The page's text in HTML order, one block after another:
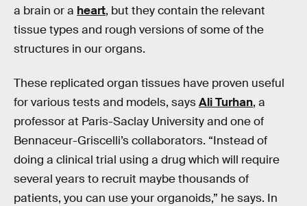
a brain or a heart, but they contain the relevant
tissue types and rough versions of some of the
structures in our organs.
These replicated organ tissues have proven useful
for various tests and models, saysAli Turhan, a
professor at Paris-Saclay University and one of
Bennaceur-Griscelli’s collaborators. “Instead of
doing a clinical trial using a drug which will require
several years to recruit maybe thousands of
patients, you can use your organoids,” he says. In